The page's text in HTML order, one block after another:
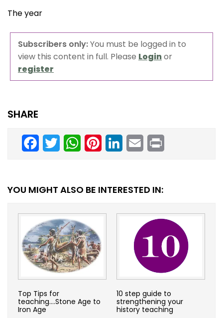
The year
Subscribers only:You must be logged in to
view this content in full. Please Loginor
register
SHARE
Facebook
TwitterWhatsAppPinterestLinkedInEmail
YOU MIGHT ALSO BE INTERESTED IN:
Top Tips for
teaching….Stone Age to
Iron Age
10 step guide to
strengthening your
history teaching